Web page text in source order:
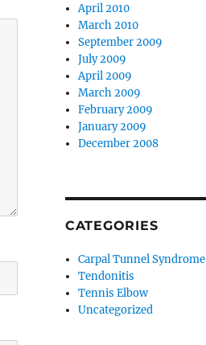
April 2010
March 2010
September 2009
July 2009
April 2009
March 2009
February 2009
January 2009
December 2008
CATEGORIES
Carpal Tunnel Syndrome
Tendonitis
Tennis Elbow
Uncategorized